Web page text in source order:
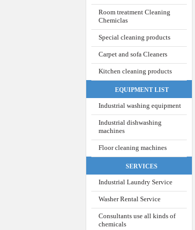
Room treatment Cleaning
Chemiclas
Special cleaning products
Carpet and sofa Cleaners
Kitchen cleaning products
EQUIPMENT LIST
Industrial washing equipment
Industrial dishwashing
machines
Floor cleaning machines
SERVICES
Industrial Laundry Service
Washer Rental Service
Consultants use all kinds of
chemicals